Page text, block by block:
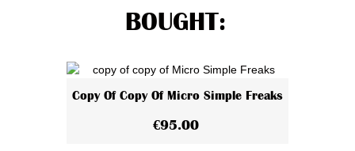
BOUGHT:
Copy Of Copy Of Micro Simple Freaks
€95.00